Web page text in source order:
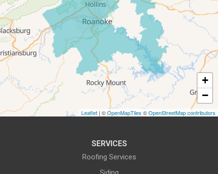
Our Locations:
All-In-One Home Solutions LLC
5115 Benois Rd
Roanoke, VA 24018
1-540-339-3116
+
−
Leaflet | ©OpenMapTiles ©OpenStreetMap contributors
SERVICES
Roofing Services